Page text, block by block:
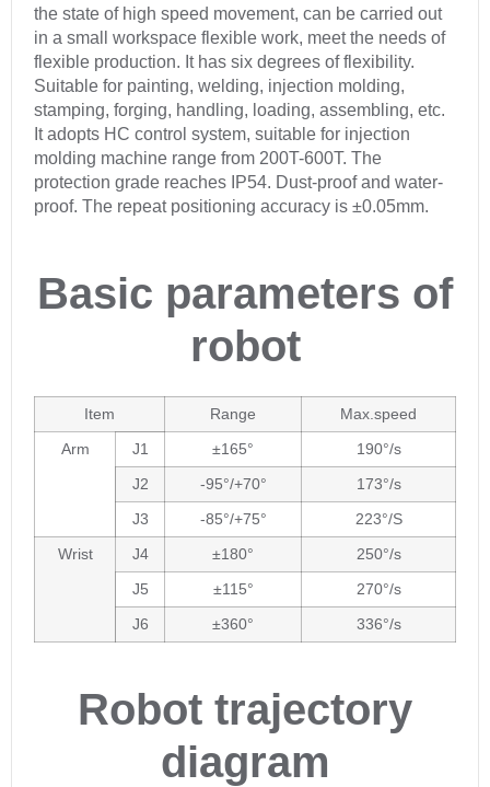
the state of high speed movement, can be carried out
in a small workspace flexible work, meet the needs of
flexible production. It has six degrees of flexibility.
Suitable for painting, welding, injection molding,
stamping, forging, handling, loading, assembling, etc.
It adopts HC control system, suitable for injection
molding machine range from 200T-600T. The
protection grade reaches IP54. Dust-proof and water-
proof. The repeat positioning accuracy is ±0.05mm.
Basic parameters of
robot
Item Range
Max.speed
Arm
J1 ±165°
190°/s
J2
-95°/+70°
173°/s
J3
-85°/+75°
223°/S
Wrist
J4 ±180°
250°/s
J5
±115°
270°/s
J6
±360° 336°/s
Robot trajectory
diagram